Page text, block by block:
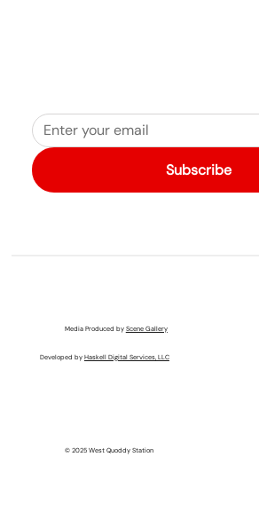
© 2025 West Quoddy Station
Media Produced by Scene Gallery
Developed by Haskell Digital Services, LLC
Subscribe